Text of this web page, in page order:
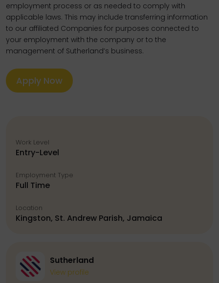
employment process or as needed to comply with
applicable laws. This may include transferring information
to our affiliated Companies for purposes connected to
your employment with the company or to the
management of Sutherland’s business.
Apply Now
Work Level
Entry-Level
Employment Type
Full Time
Location
Kingston, St. Andrew Parish, Jamaica
Sutherland
View profile